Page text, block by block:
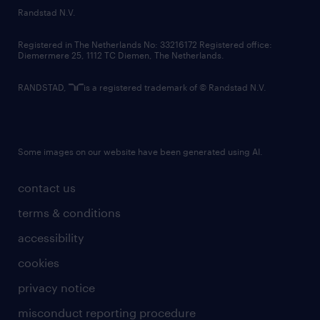
country websites
contact us
terms & conditions
accessibility
cookies
privacy notice
misconduct reporting procedure
Randstad N.V.
Registered in The Netherlands No: 33216172 Registered office:
Diemermere 25, 1112 TC Diemen, The Netherlands.
RANDSTAD, is a registered trademark of © Randstad N.V.
Some images on our website have been generated using AI.